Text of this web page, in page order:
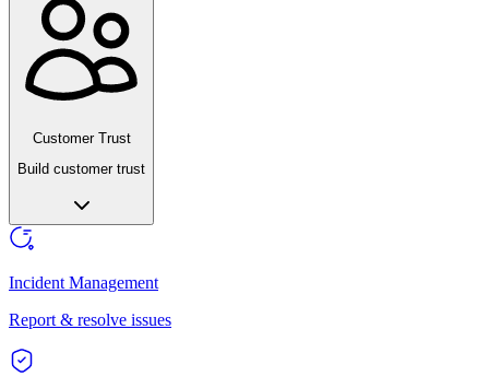
Customer Trust
Build customer trust
Incident Management
Report & resolve issues